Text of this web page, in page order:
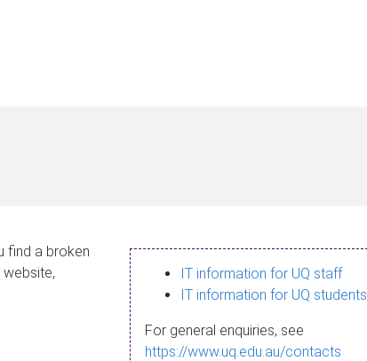
find a broken
IT information for UQ staff
IT information for UQ students
For general enquiries, see
https://www.uq.edu.au/contacts